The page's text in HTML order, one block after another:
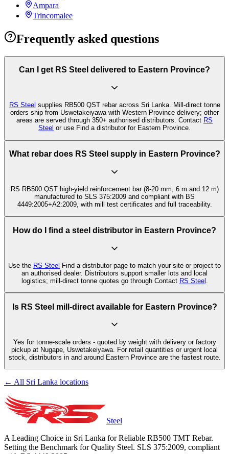
Ampara
Trincomalee
Frequently asked questions
Can I get RS Steel delivered to Eastern Province?
RS Steel supplies RB500 QST rebar across Sri Lanka. Mill-direct tonne
orders ship from Uswetakeiyawa with Western Province delivery; other
areas are served through 350+ authorised distributors. Contact RS
Steel or use Find a distributor for Eastern Province.
What rebar does RS Steel supply in Eastern Province?
RS RB500 QST high-yield reinforcement bar (8-20 mm, 6 m and 12 m)
manufactured to SLS 375:2009 and compliant with BS
4449:2005+A2:2009, with mill test certificates and full traceability.
How do I find a steel distributor in Eastern Province?
Use the RS Steel Find a distributor page to match your site or project to
an authorised dealer. Distributors support smaller lots and local
logistics; mill-direct tonne quotes go through Contact RS Steel
Is RS Steel mill-direct available for Eastern Province?
Yes for tonne-scale orders - quoted by weight with delivery or factory
pickup at Nugape, Uswetakeiyawa. For retail quantities or urgent local
stock, distributors in and around Eastern Province are the fastest route.
← All Sri Lanka locations
Steel
A Leading Choice in Sri Lanka for Reliable RB500 TMT Rebar.
Setting the Benchmark for Quality Steel. SLS 375:2009, compliant